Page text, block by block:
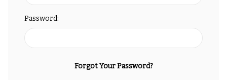
Password:
Forgot Your Password?